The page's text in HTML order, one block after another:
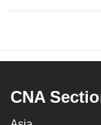
CNA